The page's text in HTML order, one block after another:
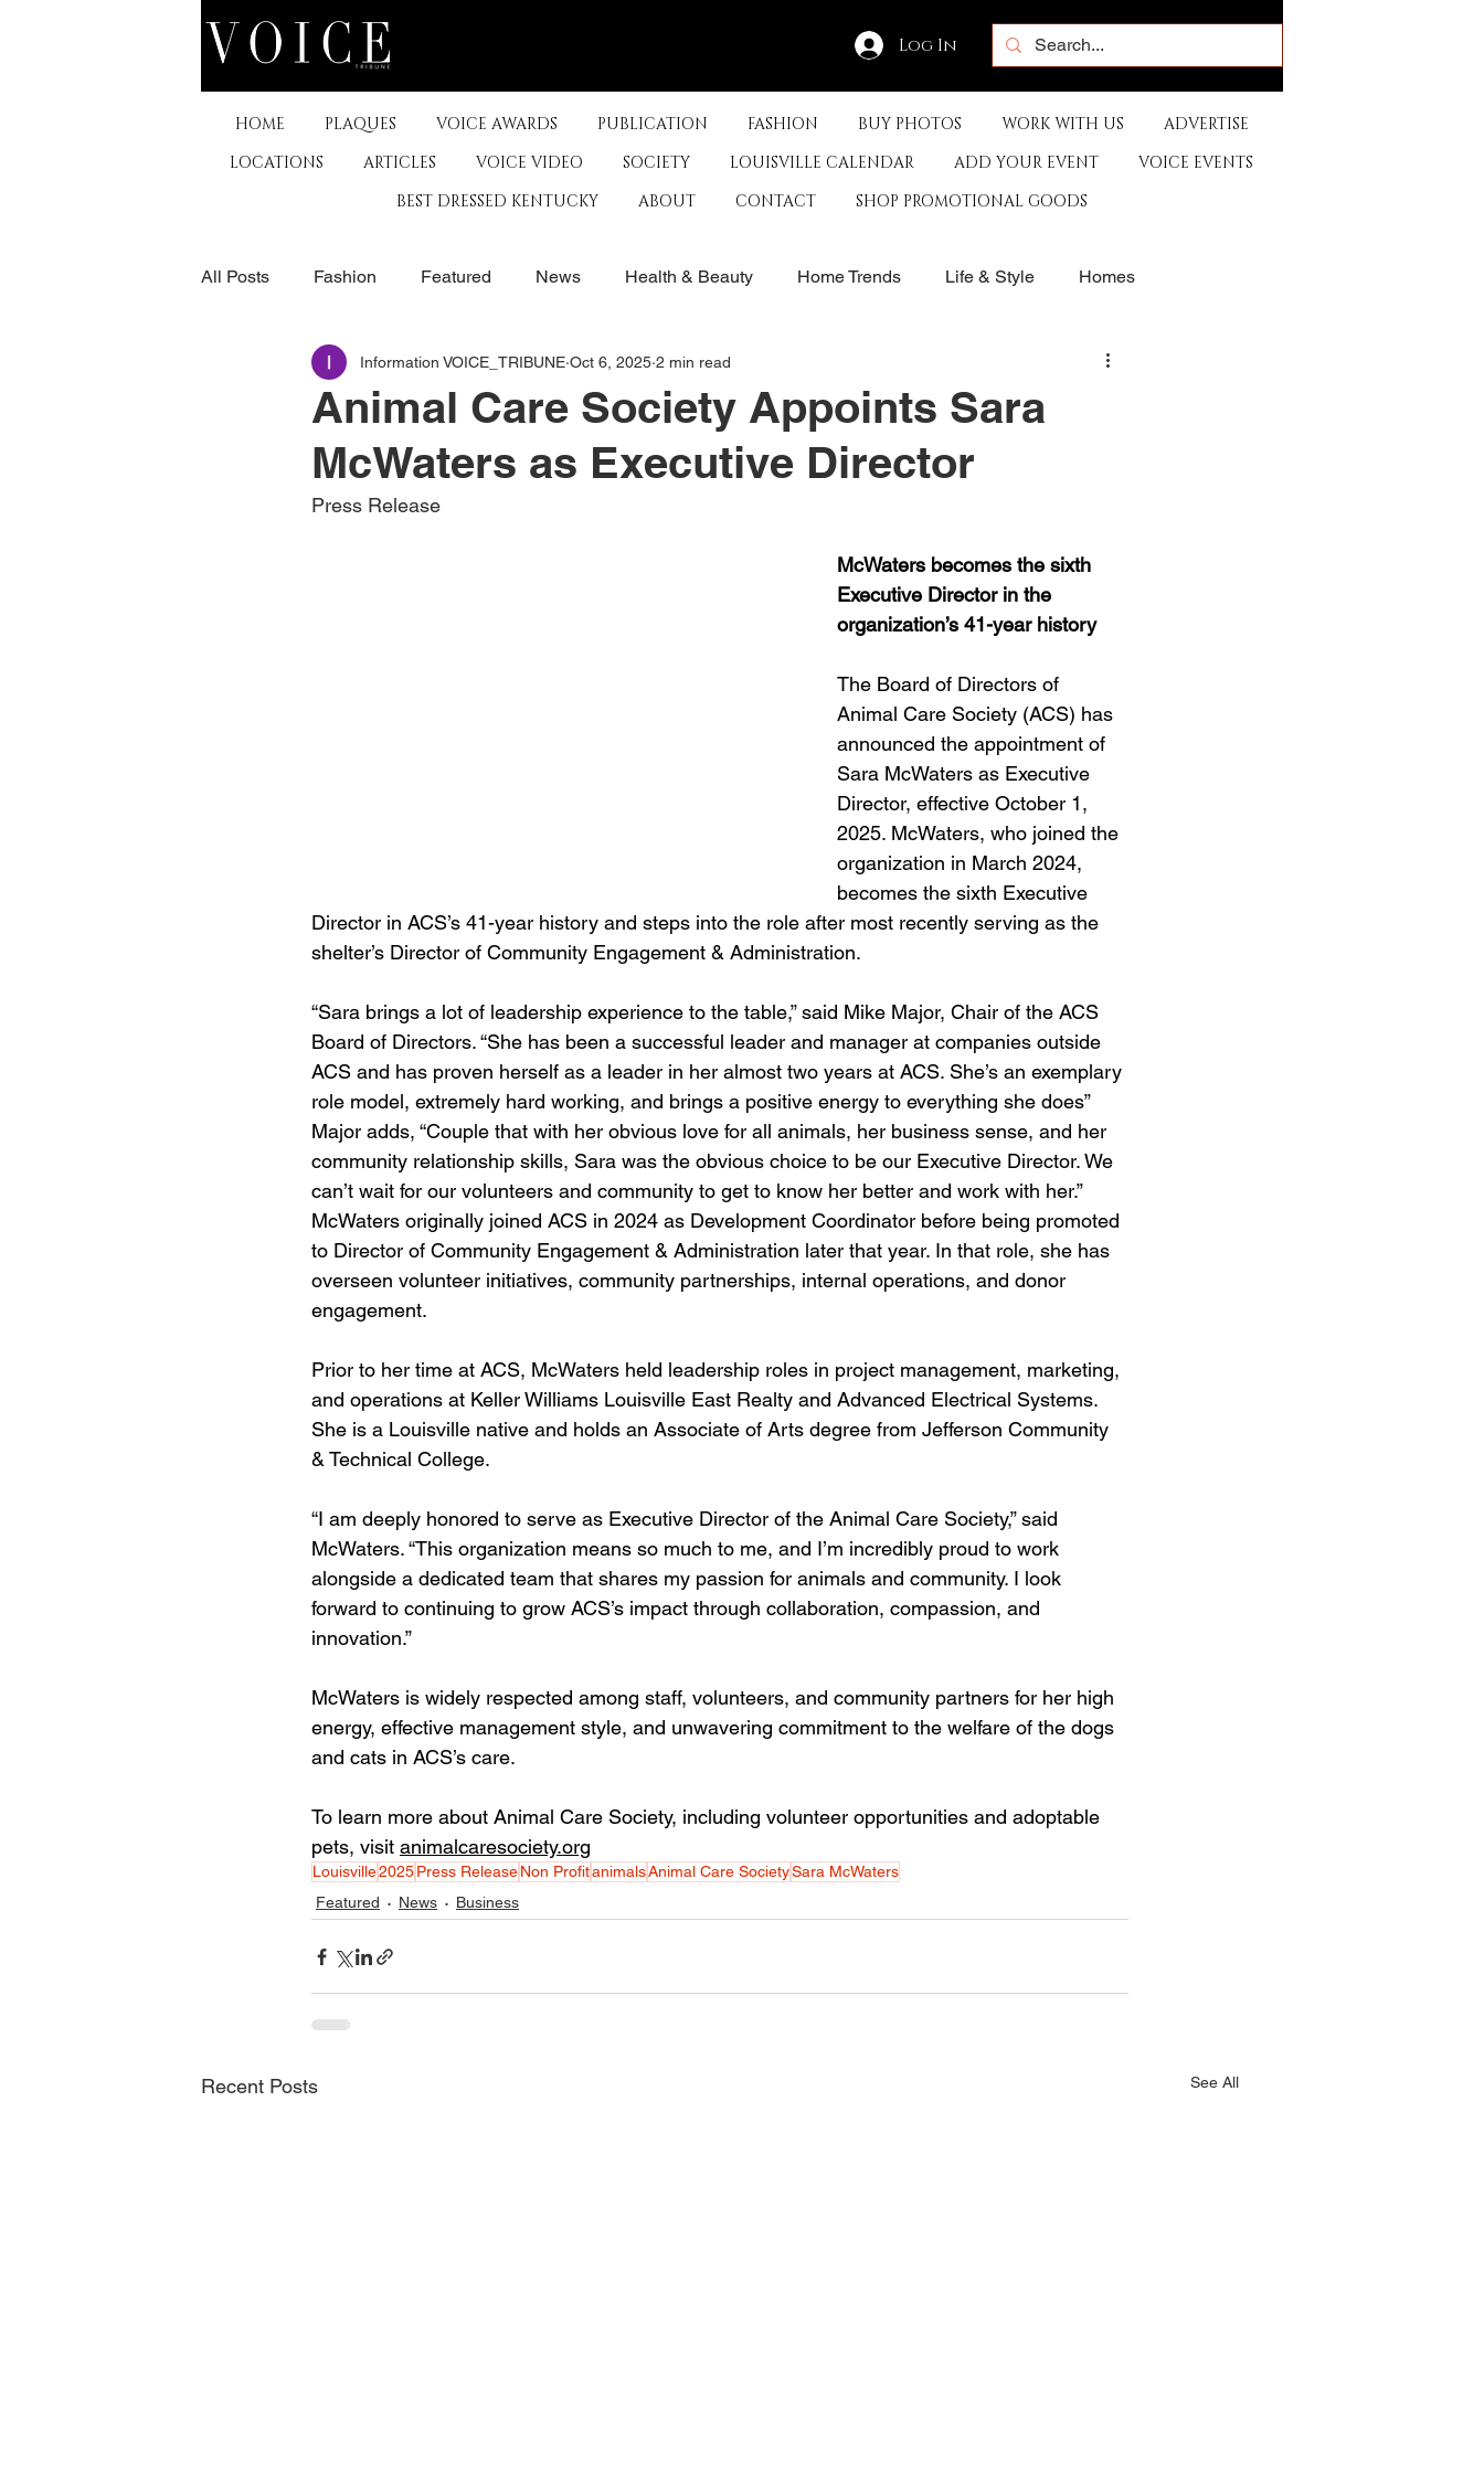
Log In
HOME PLAQUES VOICE AWARDS PUBLICATION FASHION BUY PHOTOS WORK WITH US
ADVERTISE
LOCATIONS
ARTICLES VOICE VIDEO SOCIETY LOUISVILLE CALENDAR ADD YOUR EVENT
VOICE EVENTS
BEST DRESSED KENTUCKY
ABOUT CONTACT SHOP PROMOTIONAL GOODS
All Posts Fashion Featured News Health & Beauty Home Trends Life & Style Homes
The Arts Business Derby History Travel Sports
Museums & Communty Activities Food & Restaurants Non-Profits Help Louisville
Animal Care Society Appoints Sara
McWaters as Executive Director
Information VOICE_TRIBUNE Oct 6, 2025 2 min read
Press Release
McWaters becomes the sixth
Executive Director in the
organization’s 41-year history
The Board of Directors of
Animal Care Society (ACS) has
announced the appointment of
Sara McWaters as Executive
Director, effective October 1,
2025. McWaters, who joined the
organization in March 2024,
becomes the sixth Executive
Director in ACS’s 41-year history and steps into the role after most recently serving as the
shelter’s Director of Community Engagement & Administration.
“Sara brings a lot of leadership experience to the table,” said Mike Major, Chair of the ACS
Board of Directors. “She has been a successful leader and manager at companies outside
ACS and has proven herself as a leader in her almost two years at ACS. She’s an exemplary
role model, extremely hard working, and brings a positive energy to everything she does”
Major adds, “Couple that with her obvious love for all animals, her business sense, and her
community relationship skills, Sara was the obvious choice to be our Executive Director. We
can’t wait for our volunteers and community to get to know her better and work with her.”
McWaters originally joined ACS in 2024 as Development Coordinator before being promoted
to Director of Community Engagement & Administration later that year. In that role, she has
overseen volunteer initiatives, community partnerships, internal operations, and donor
engagement.
Prior to her time at ACS, McWaters held leadership roles in project management, marketing,
and operations at Keller Williams Louisville East Realty and Advanced Electrical Systems.
She is a Louisville native and holds an Associate of Arts degree from Jefferson Community
& Technical College.
“I am deeply honored to serve as Executive Director of the Animal Care Society,” said
McWaters. “This organization means so much to me, and I’m incredibly proud to work
alongside a dedicated team that shares my passion for animals and community. I look
forward to continuing to grow ACS’s impact through collaboration, compassion, and
innovation.”
McWaters is widely respected among staff, volunteers, and community partners for her high
energy, effective management style, and unwavering commitment to the welfare of the dogs
and cats in ACS’s care.
To learn more about Animal Care Society, including volunteer opportunities and adoptable
pets, visit animalcaresociety.org
Louisville2025Press ReleaseNon ProfitanimalsAnimal Care SocietySara McWaters
Featured
News Business
Recent Posts See All